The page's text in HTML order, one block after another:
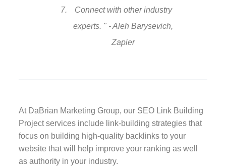
Connect with other industry
experts. " - Aleh Barysevich,
Zapier
At DaBrian Marketing Group, our SEO Link Building
Project services include link-building strategies that
focus on building high-quality backlinks to your
website that will help improve your ranking as well
as authority in your industry.